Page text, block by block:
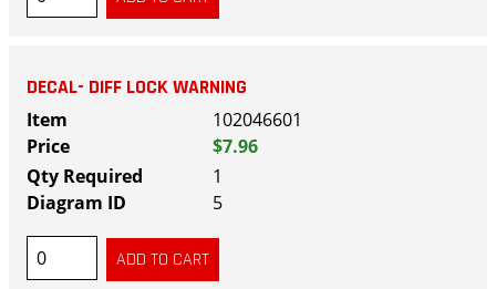
DECAL- DIFF LOCK WARNING
102046601
$7.96
1
5